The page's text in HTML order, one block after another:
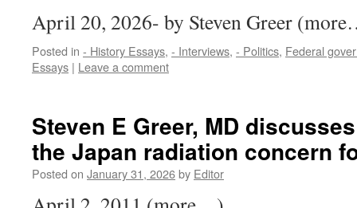
April 20, 2026- by Steven Greer
Posted in - History Essays, - Interviews, - Politics, Federal
Essays | Leave a comment
Steven E Greer, MD
the Japan radiation concern
Posted on January 31, 2026by Editor